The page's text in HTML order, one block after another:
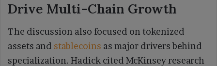
Drive Multi-Chain Growth
The discussion also focused on tokenized
assets and stablecoins as major drivers behind
specialization. Hadick cited McKinsey research